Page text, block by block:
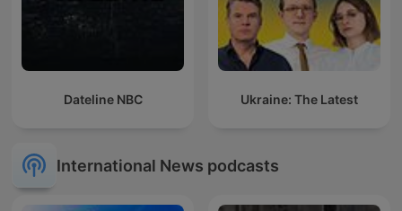
Dateline NBC Ukraine: The Latest
International News podcasts